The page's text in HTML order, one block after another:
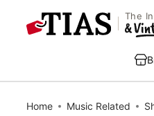
The
Home Music Related